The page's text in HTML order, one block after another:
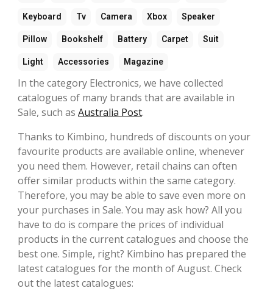
Keyboard Tv Camera Xbox Speaker
Pillow Bookshelf Battery Carpet Suit
Light Accessories Magazine
In the category Electronics, we have collected
catalogues of many brands that are available in
Sale, such as Australia Post.
Thanks to Kimbino, hundreds of discounts on your
favourite products are available online, whenever
you need them. However, retail chains can often
offer similar products within the same category.
Therefore, you may be able to save even more on
your purchases in Sale. You may ask how? All you
have to do is compare the prices of individual
products in the current catalogues and choose the
best one. Simple, right? Kimbino has prepared the
latest catalogues for the month of August. Check
out the latest catalogues: